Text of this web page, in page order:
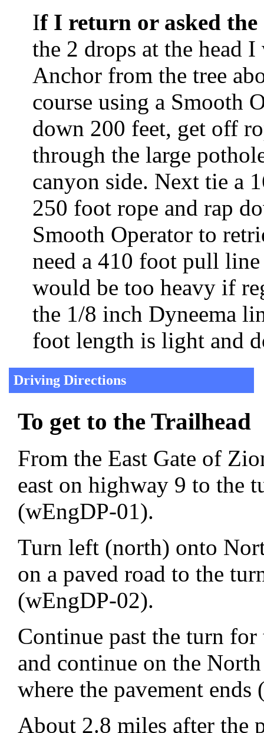
If I return or asked
the 2 drops at the head
Anchor from the tree
course using a Smooth
down 200 feet, get off
through the large
canyon side. Next tie a
250 foot rope and rap
Smooth Operator to
need a 410 foot pull
would be too heavy if
the 1/8 inch Dyneema
foot length is light and
Driving Directions
To get to the Trailhead
From the East Gate of
east on highway 9 to the
(wEngDP-01).
Turn left (north) onto
on a paved road to the
(wEngDP-02).
Continue past the turn
and continue on the
where the pavement
About 2.8 miles after the